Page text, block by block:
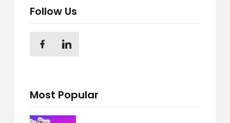
Follow Us
Most Popular